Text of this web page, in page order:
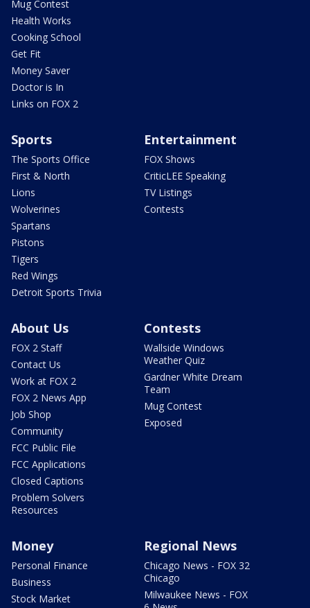
Mug Contest
Health Works
Cooking School
Get Fit
Money Saver
Doctor is In
Links on FOX 2
Sports
The Sports Office
First & North
Lions
Wolverines
Spartans
Pistons
Tigers
Red Wings
Detroit Sports Trivia
Entertainment
FOX Shows
CriticLEE Speaking
TV Listings
Contests
About Us
FOX 2 Staff
Contact Us
Work at FOX 2
FOX 2 News App
Job Shop
Community
FCC Public File
FCC Applications
Closed Captions
Problem Solvers
Resources
Contests
Wallside Windows
Weather Quiz
Gardner White Dream
Team
Mug Contest
Exposed
Money
Personal Finance
Business
Stock Market
Regional News
Chicago News - FOX 32
Chicago
Milwaukee News - FOX